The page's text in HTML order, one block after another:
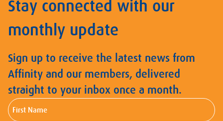
Stay connected with our
monthly update
Sign up to receive the latest news from
Affinity and our members, delivered
straight to your inbox once a month.
First
Name